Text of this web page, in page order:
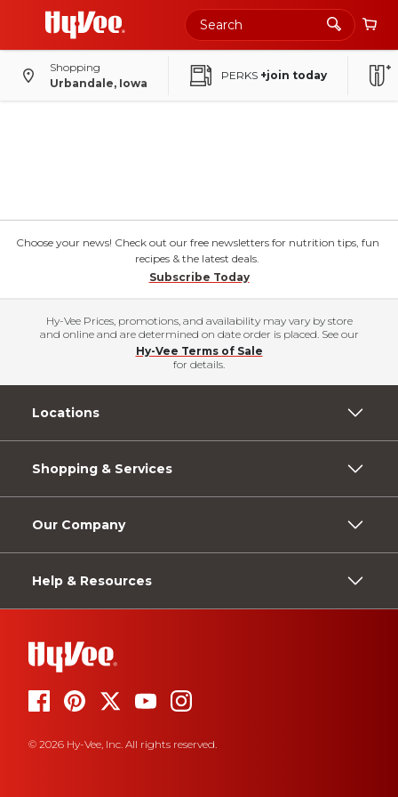
Shopping
Urbandale, Iowa
PERKS +join today
Choose your news! Check out our free newsletters for nutrition tips, fun
recipes & the latest deals.
Subscribe Today
Hy-Vee Prices, promotions, and availability may vary by store
and online and are determined on date order is placed. See our
Hy-Vee Terms of Sale
for details.
Locations
Shopping & Services
Our Company
Help & Resources
© 2026 Hy-Vee, Inc. All rights reserved.